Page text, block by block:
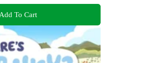
Add To Cart